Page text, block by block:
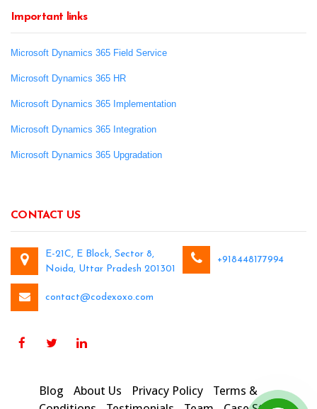
Important links
Microsoft Dynamics 365 Field Service
Microsoft Dynamics 365 HR
Microsoft Dynamics 365 Implementation
Microsoft Dynamics 365 Integration
Microsoft Dynamics 365 Upgradation
CONTACT US
E-21C, E Block, Sector 8,
Noida, Uttar Pradesh 201301
+918448177994
contact@codexoxo.com
Blog About Us Privacy Policy
Terms &